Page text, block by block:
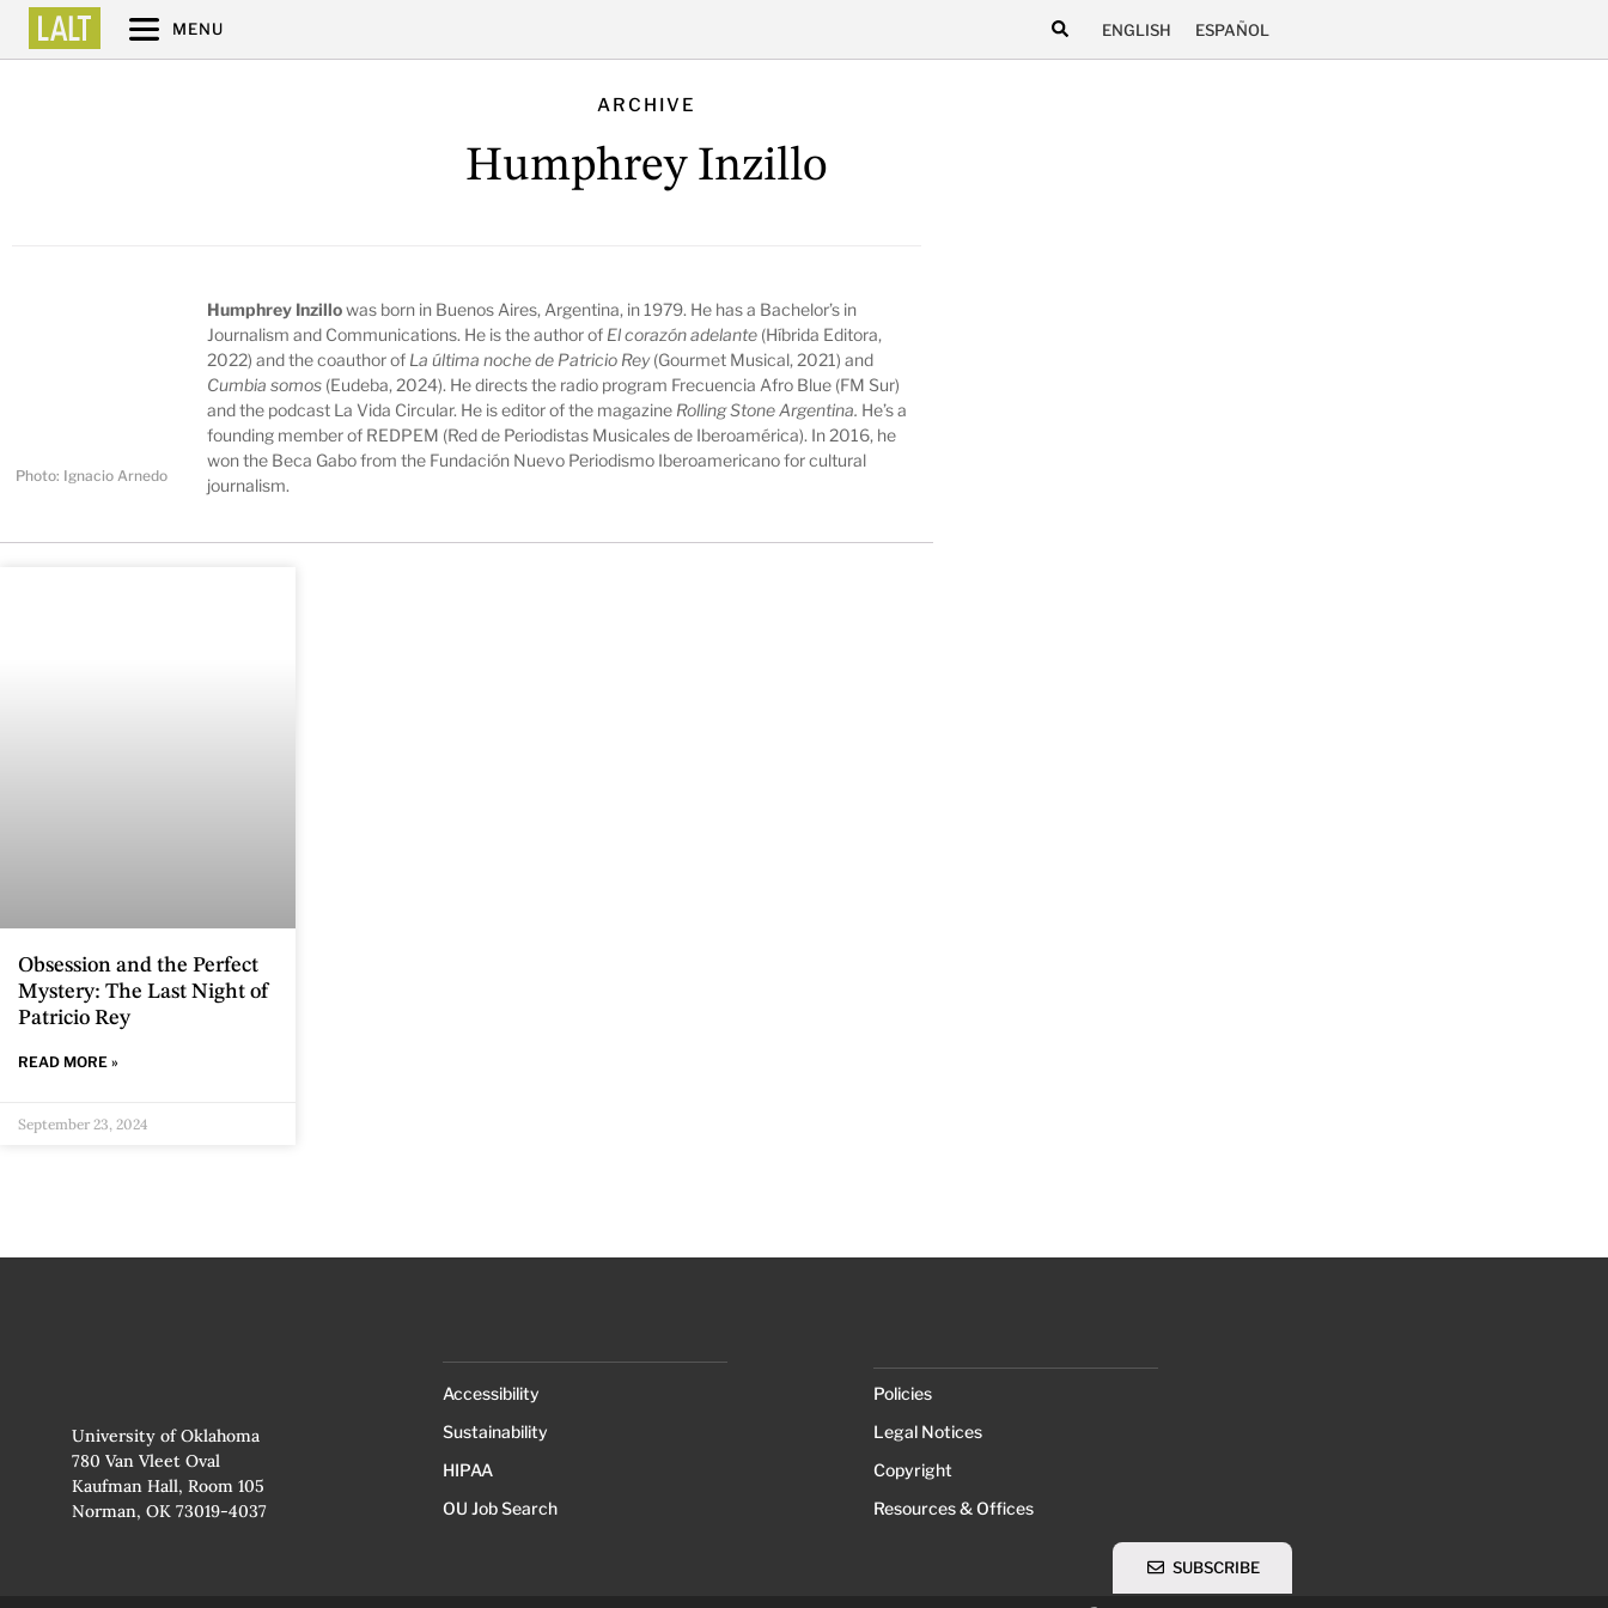
MENU ENGLISH ESPAÑOL
ARCHIVE
Humphrey Inzillo
Photo: Ignacio Arnedo
Humphrey Inzillowas born in Buenos Aires, Argentina, in 1979. He has a Bachelor’s in
Journalism and Communications. He is the author of El corazón adelante (Híbrida Editora,
2022) and the coauthor of La última noche de Patricio Rey(Gourmet Musical, 2021) and
Cumbia somos (Eudeba, 2024). He directs the radio program Frecuencia Afro Blue (FM Sur)
and the podcast La Vida Circular. He is editor of the magazine Rolling StoneArgentina. He’s a
founding member of REDPEM (Red de Periodistas Musicales de Iberoamérica). In 2016, he
won the Beca Gabo from the Fundación Nuevo Periodismo Iberoamericano for cultural
journalism.
Obsession and the Perfect
Mystery: The Last Night of
Patricio Rey
READ MORE »
September 23, 2024
University of Oklahoma
780 Van Vleet Oval
Kaufman Hall, Room 105
Norman, OK 73019-4037
Accessibility
Sustainability
HIPAA
OU Job Search
Policies
Legal Notices
Copyright
Resources & Offices
SUBSCRIBE